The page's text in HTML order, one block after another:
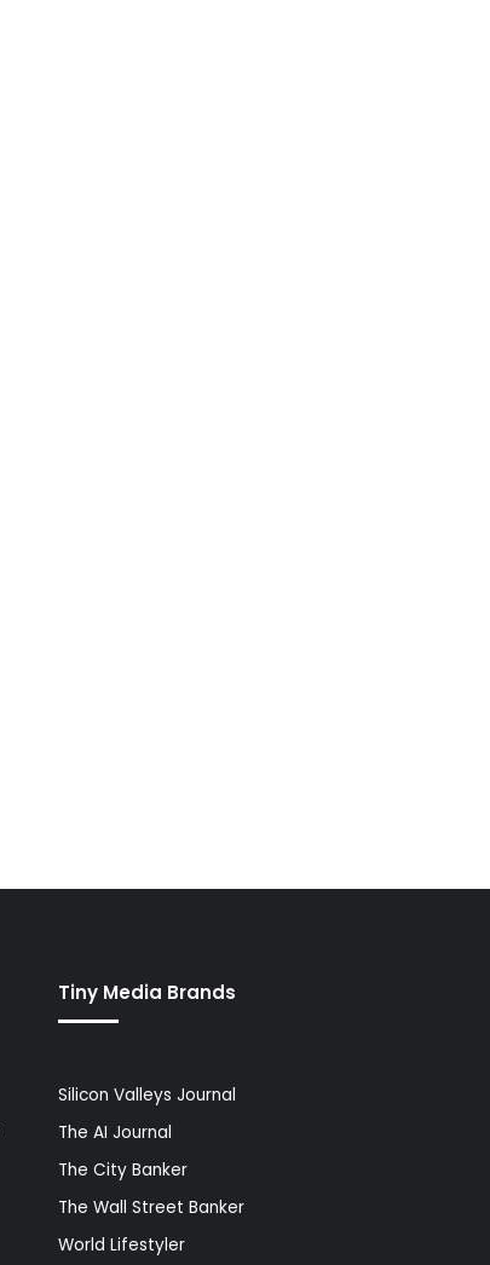
Tiny Media Brands
Silicon Valleys Journal
The AI Journal
The City Banker
The Wall Street Banker
World Lifestyler